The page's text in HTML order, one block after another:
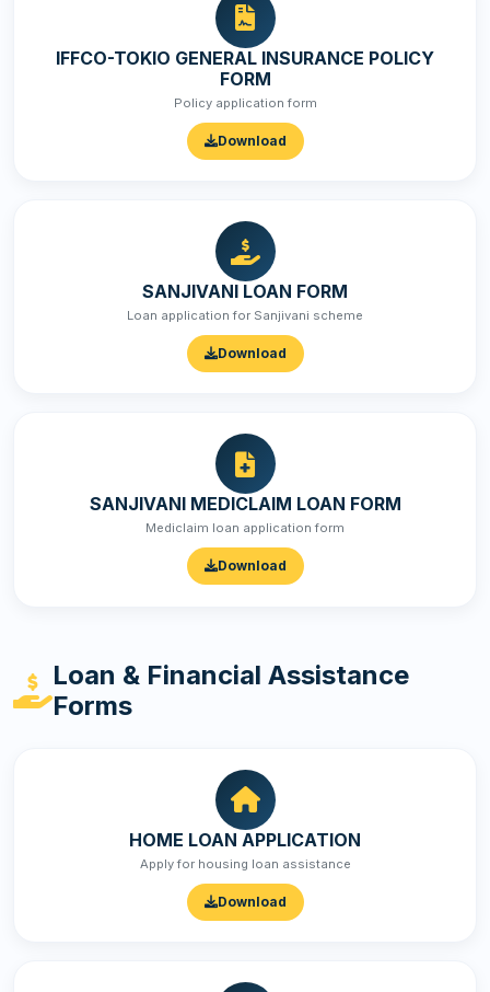
IFFCO-TOKIO GENERAL INSURANCE POLICY
FORM
Policy application form
Download
SANJIVANI LOAN FORM
Loan application for Sanjivani scheme
Download
SANJIVANI MEDICLAIM LOAN FORM
Mediclaim loan application form
Download
Loan & Financial Assistance
Forms
HOME LOAN APPLICATION
Apply for housing loan assistance
Download